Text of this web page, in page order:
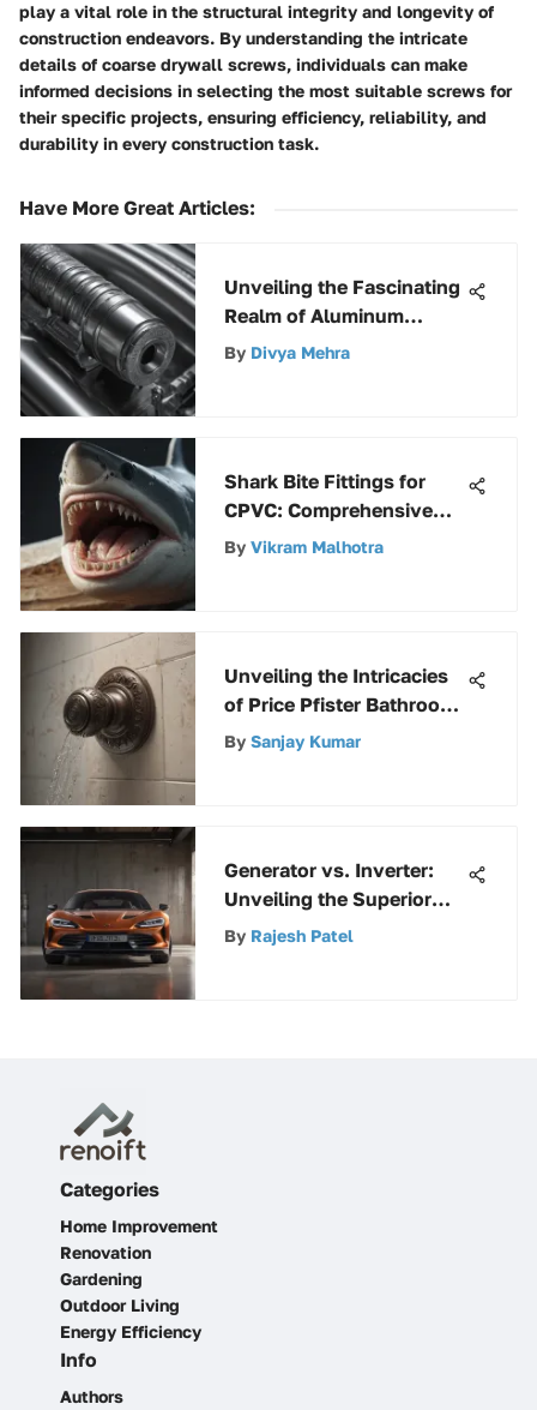
play a vital role in the structural integrity and longevity of
construction endeavors. By understanding the intricate
details of coarse drywall screws, individuals can make
informed decisions in selecting the most suitable screws for
their specific projects, ensuring efficiency, reliability, and
durability in every construction task.
Have More Great Articles:
Unveiling the Fascinating
Realm of Aluminum
Terminal Lugs: A
By Divya Mehra
Shark Bite Fittings for
CPVC: Comprehensive
Analysis
By Vikram Malhotra
Unveiling the Intricacies
of Price Pfister Bathroom
Shower Parts
By Sanjay Kumar
Generator vs. Inverter:
Unveiling the Superior
Power Source
By Rajesh Patel
Categories
Home Improvement
Renovation
Gardening
Outdoor Living
Energy Efficiency
Info
Authors